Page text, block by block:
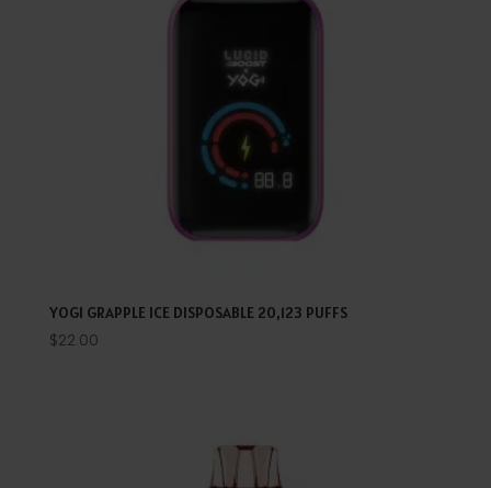
YOGI GRAPPLE ICE DISPOSABLE 20,123 PUFFS
$22.00